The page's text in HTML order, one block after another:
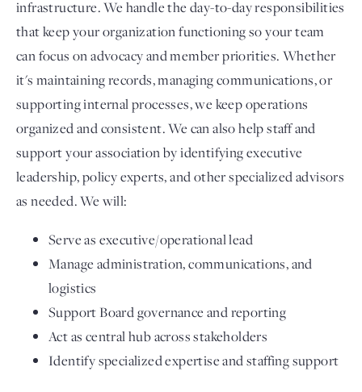
infrastructure. We handle the day-to-day responsibilities
that keep your organization functioning so your team
can focus on advocacy and member priorities. Whether
it's maintaining records, managing communications, or
supporting internal processes, we keep operations
organized and consistent. We can also help staff and
support your association by identifying executive
leadership, policy experts, and other specialized advisors
as needed. We will:
Serve as executive/operational lead
Manage administration, communications, and
logistics
Support Board governance and reporting
Act as central hub across stakeholders
Identify specialized expertise and staffing support